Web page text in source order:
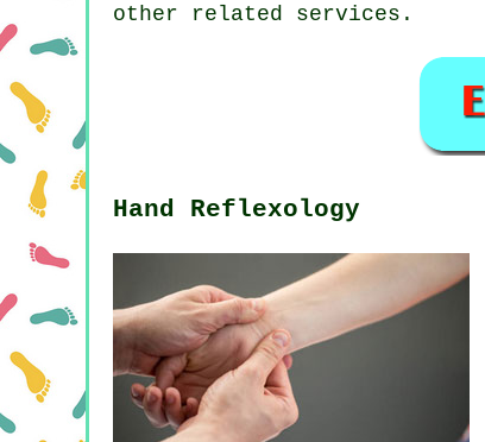
other related services.
Hand Reflexology